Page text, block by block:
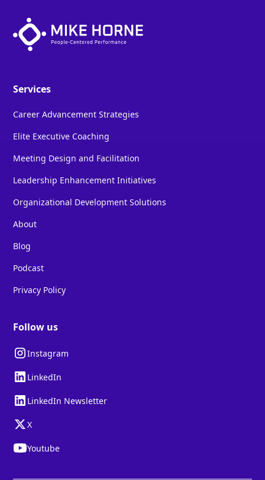
Services
Career Advancement Strategies
Elite Executive Coaching
Meeting Design and Facilitation
Leadership Enhancement Initiatives
Organizational Development Solutions
About
Blog
Podcast
Privacy Policy
Follow us
Instagram
LinkedIn
LinkedIn Newsletter
X
Youtube